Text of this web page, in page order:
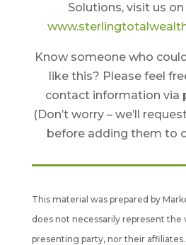
Solutions, visit us
Know someone who
like this? Please feel
contact information via
(Don’t worry – we’ll
before adding them to
This material was prepared by
does not necessarily represent the
presenting party, nor their